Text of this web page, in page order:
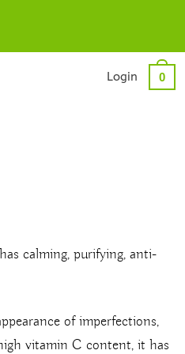
Login 0
calming, purifying, anti-
of imperfections,
vitamin C content, it has